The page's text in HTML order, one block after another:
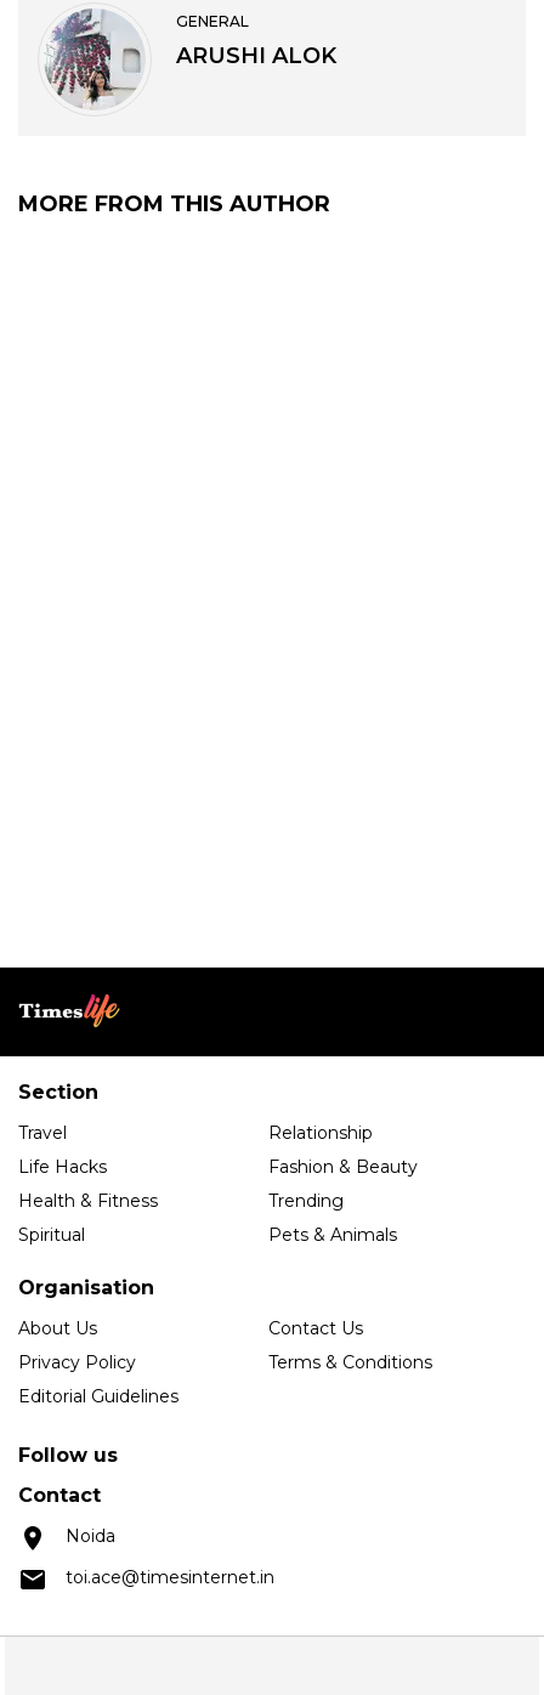
GENERAL
ARUSHI ALOK
MORE FROM THIS AUTHOR
Section
Travel
Relationship
Life Hacks
Fashion & Beauty
Health & Fitness
Trending
Spiritual
Pets & Animals
Organisation
About Us
Contact Us
Privacy Policy
Terms & Conditions
Editorial Guidelines
Follow us
Contact
Noida
toi.ace@timesinternet.in